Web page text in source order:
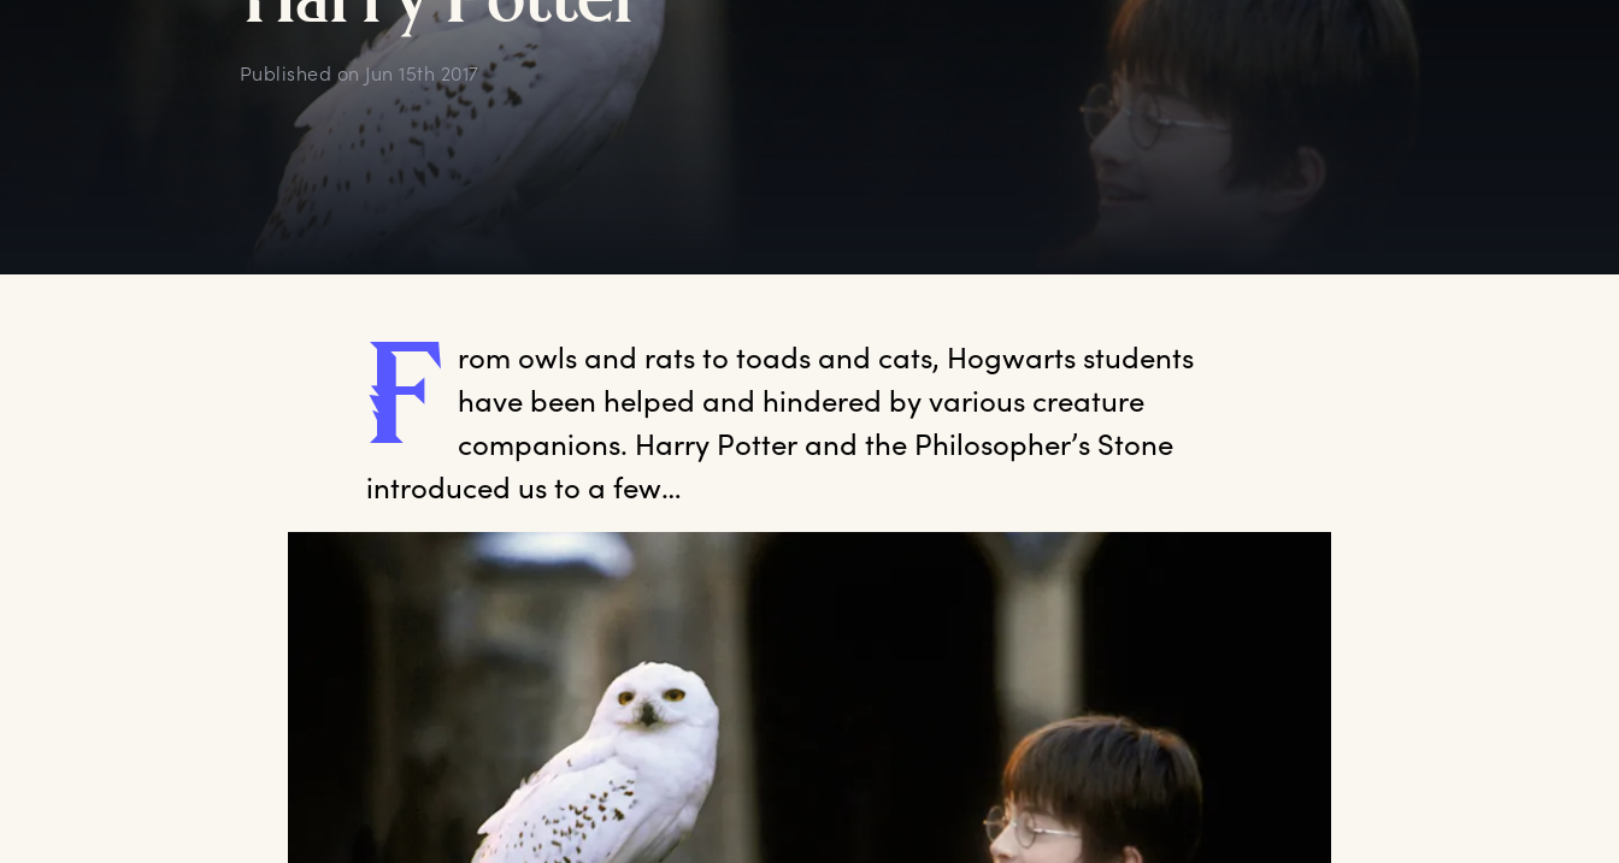
Published on Jun 15th 2017
F rom owls and rats to toads and cats, Hogwarts students
have been helped and hindered by various creature
companions. Harry Potter and the Philosopher’s Stone
introduced us to a few…